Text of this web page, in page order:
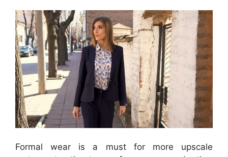
Formal wear is a must for more upscale